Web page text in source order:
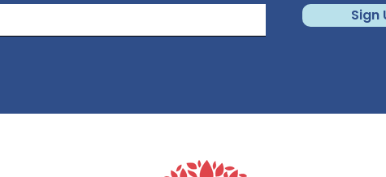
Sign